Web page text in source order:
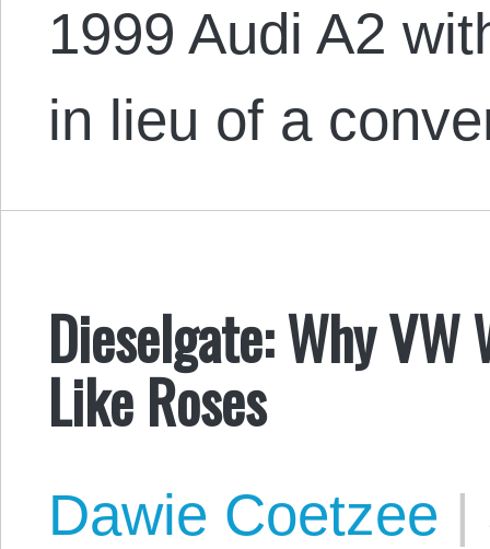
1999 Audi A2
in lieu of a
Dieselgate: Why
Like Roses
Dawie Coetzee |